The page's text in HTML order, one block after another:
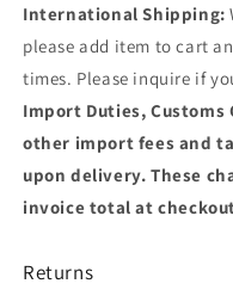
International Shipping:
please add item to cart
times. Please inquire if
Import Duties, Customs
other import fees and
upon delivery. These
invoice total at
Returns